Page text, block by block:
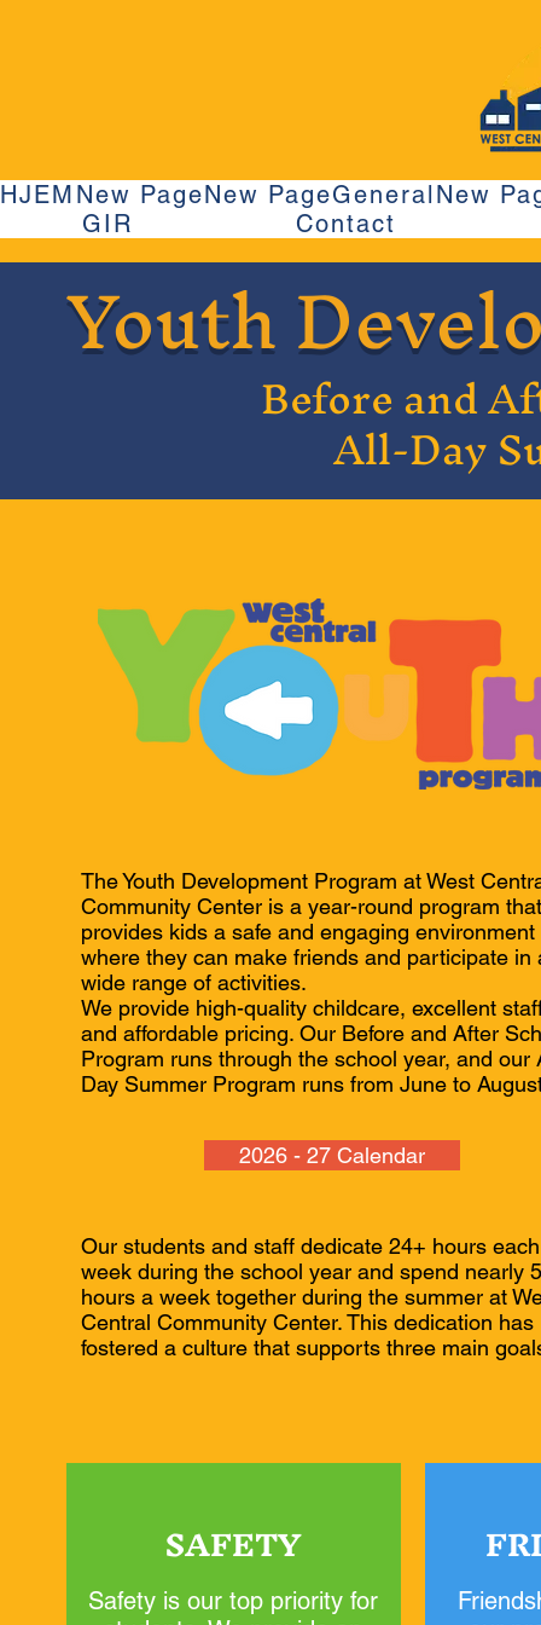
HJEM New PageNew PageGeneral New
GIR
Contact
YouthBefore and
All-Day
The Youth Development Program at West
Community Center is a year-round program that
provides kids a safe and engaging environment
where they can make friends and participate in
wide range of activities.
We provide high-quality childcare, excellent
and affordable pricing. Our Before and After
Program runs through the school year, and our
Day Summer Program runs from June to
2026 - 27 Calendar
Our students and staff dedicate 24+ hours each
week during the school year and spend nearly
hours a week together during the summer at
Central Community Center. This dedication has
fostered a culture that supports three main
SAFETY
Safety is our top priority for